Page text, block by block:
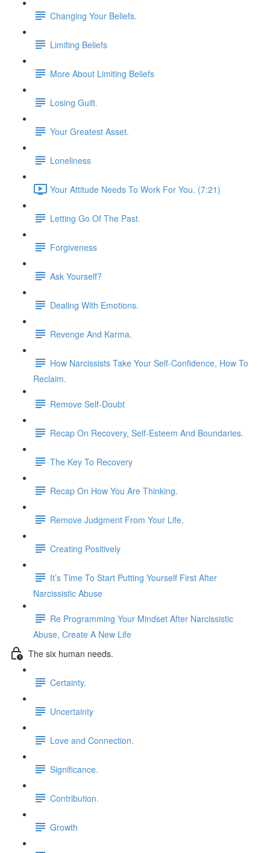
Changing Your Beliefs.
Limiting Beliefs
More About Limiting Beliefs
Losing Guilt.
Your Greatest Asset.
Loneliness
Your Attitude Needs To Work For You. (7:21)
Letting Go Of The Past.
Forgiveness
Ask Yourself?
Dealing With Emotions.
Revenge And Karma.
How Narcissists Take Your Self-Confidence, How To
Reclaim.
Remove Self-Doubt
Recap On Recovery, Self-Esteem And Boundaries.
The Key To Recovery
Recap On How You Are Thinking.
Remove Judgment From Your Life.
Creating Positively
It’s Time To Start Putting Yourself First After
Narcissistic Abuse
Re Programming Your Mindset After Narcissistic
Abuse, Create A New Life
The six human needs.
Certainty.
Uncertainty
Love and Connection.
Significance.
Contribution.
Growth